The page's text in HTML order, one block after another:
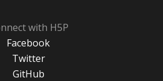
with H5P
Facebook
Twitter
GitHub